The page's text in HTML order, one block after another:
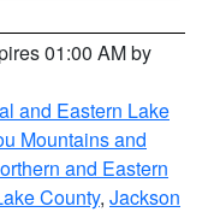
01:00 AM by
and Eastern Lake
Mountains and
and Eastern
County, Jackson